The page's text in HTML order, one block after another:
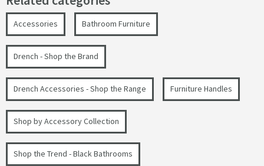
Accessories Bathroom Furniture
Drench - Shop the Brand
Drench Accessories - Shop the Range Furniture Handles
Shop by Accessory Collection
Shop the Trend - Black Bathrooms